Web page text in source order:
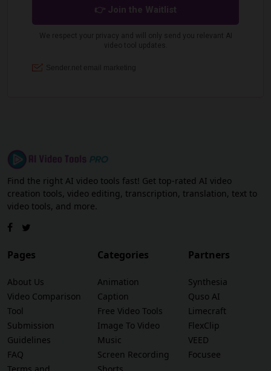
Find the right AI video tools fast! Get top-rated AI video
creation tools, video editing, transcription, translation, text to
video tools, and more.
Pages
About Us
Video Comparison
Tool
Submission
Guidelines
FAQ
Categories
Animation
Caption
Free Video Tools
Image To Video
Music
Screen Recording
Partners
Synthesia
Quso AI
Limecraft
FlexClip
VEED
Focusee